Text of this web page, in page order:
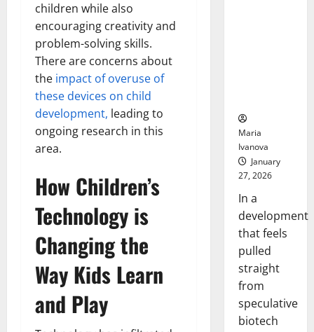
children while also
encouraging creativity and
problem-solving skills.
There are concerns about
the impact of overuse of
these devices on child
development, leading to
ongoing research in this
area.
How Children’s
Technology is
Changing the
Way Kids Learn
and Play
Maria
Ivanova
January
27, 2026
In a
development
that feels
pulled
straight
from
speculative
biotech